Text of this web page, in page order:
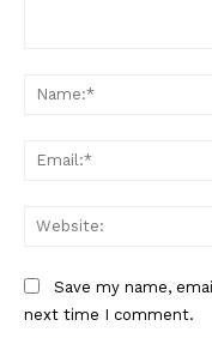
Save my name,
next time I comment.